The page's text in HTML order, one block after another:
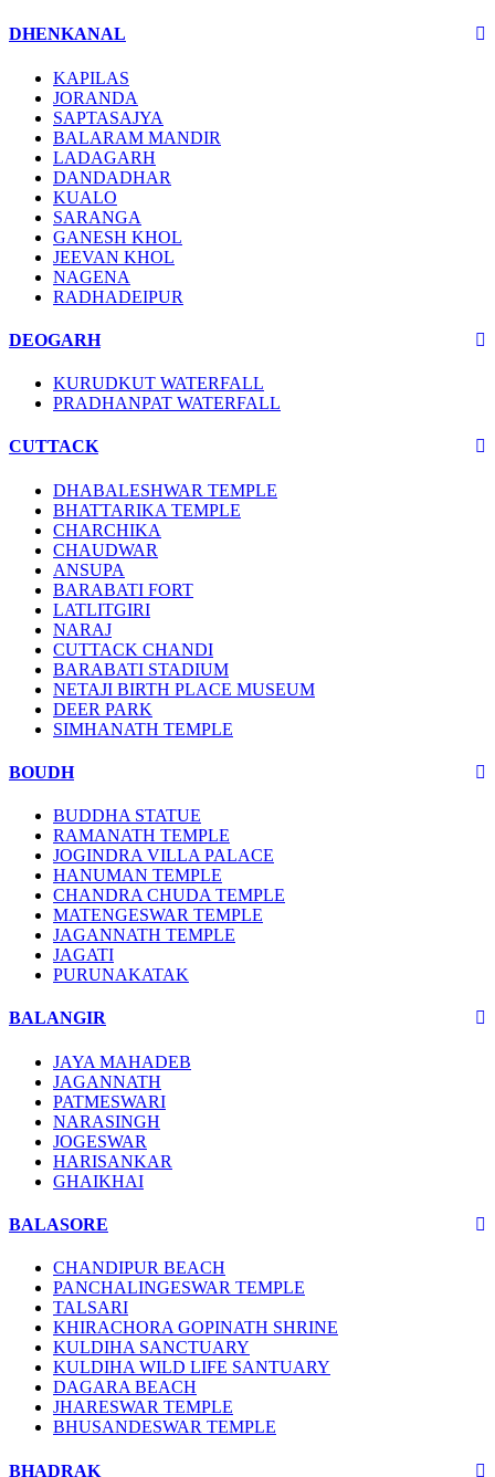
DHENKANAL
KAPILAS
JORANDA
SAPTASAJYA
BALARAM MANDIR
LADAGARH
DANDADHAR
KUALO
SARANGA
GANESH KHOL
JEEVAN KHOL
NAGENA
RADHADEIPUR
DEOGARH
KURUDKUT WATERFALL
PRADHANPAT WATERFALL
CUTTACK
DHABALESHWAR TEMPLE
BHATTARIKA TEMPLE
CHARCHIKA
CHAUDWAR
ANSUPA
BARABATI FORT
LATLITGIRI
NARAJ
CUTTACK CHANDI
BARABATI STADIUM
NETAJI BIRTH PLACE MUSEUM
DEER PARK
SIMHANATH TEMPLE
BOUDH
BUDDHA STATUE
RAMANATH TEMPLE
JOGINDRA VILLA PALACE
HANUMAN TEMPLE
CHANDRA CHUDA TEMPLE
MATENGESWAR TEMPLE
JAGANNATH TEMPLE
JAGATI
PURUNAKATAK
BALANGIR
JAYA MAHADEB
JAGANNATH
PATMESWARI
NARASINGH
JOGESWAR
HARISANKAR
GHAIKHAI
BALASORE
CHANDIPUR BEACH
PANCHALINGESWAR TEMPLE
TALSARI
KHIRACHORA GOPINATH SHRINE
KULDIHA SANCTUARY
KULDIHA WILD LIFE SANTUARY
DAGARA BEACH
JHARESWAR TEMPLE
BHUSANDESWAR TEMPLE
BHADRAK